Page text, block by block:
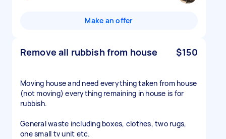
Make an offer
Remove all rubbish from house $150
Moving house and need everything taken from house
(not moving) everything remaining in house is for
rubbish.
General waste including boxes, clothes, two rugs,
one small tv unit etc.